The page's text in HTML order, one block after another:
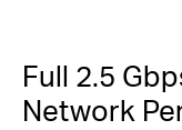
Full 2.5
Network